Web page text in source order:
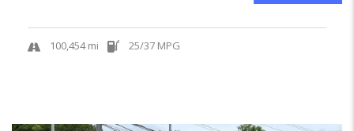
100,454 mi 25/37 MPG